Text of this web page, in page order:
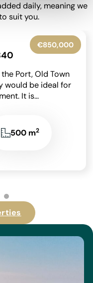
daily, meaning we
suit you.
€699,000
bathroom, 4 toilet
urbanization has
including